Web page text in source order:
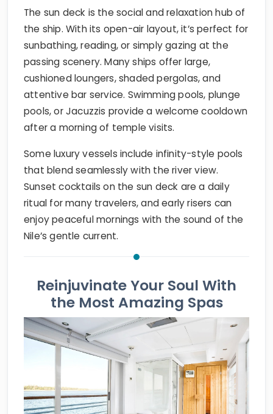
The sun deck is the social and relaxation hub of
the ship. With its open-air layout, it’s perfect for
sunbathing, reading, or simply gazing at the
passing scenery. Many ships offer large,
cushioned loungers, shaded pergolas, and
attentive bar service. Swimming pools, plunge
pools, or Jacuzzis provide a welcome cooldown
after a morning of temple visits.
Some luxury vessels include infinity-style pools
that blend seamlessly with the river view.
Sunset cocktails on the sun deck are a daily
ritual for many travelers, and early risers can
enjoy peaceful mornings with the sound of the
Nile’s gentle current.
Reinjuvinate Your Soul With
the Most Amazing Spas